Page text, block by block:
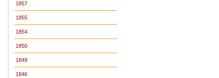
1857
1855
1854
1850
1849
1846